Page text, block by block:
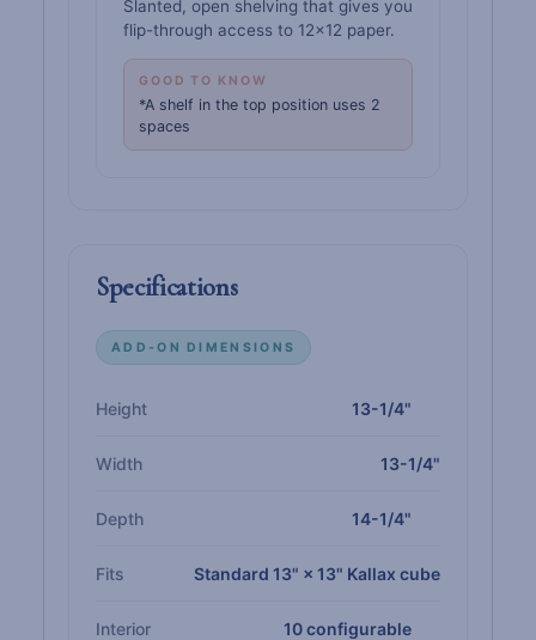
Slanted, open shelving that gives you
flip-through access to 12×12 paper.
GOOD TO KNOW
*A shelf in the top position uses 2
spaces
Specifications
ADD-ON DIMENSIONS
Height 13-1/4"
Width 13-1/4"
Depth 14-1/4"
Fits Standard 13" × 13" Kallax cube
Interior 10 configurable